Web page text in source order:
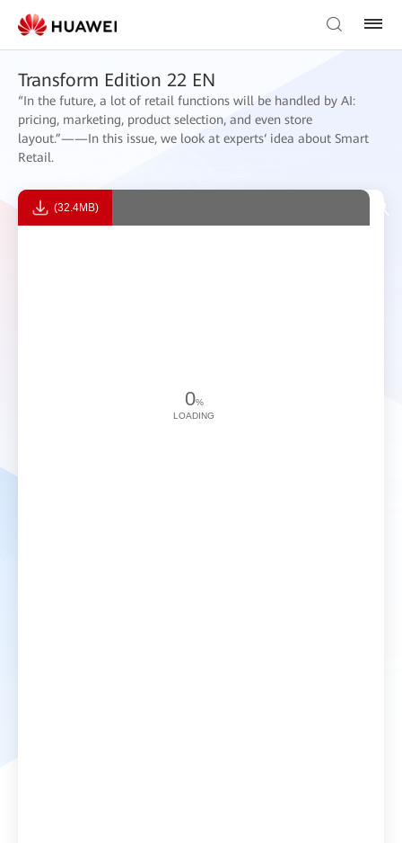
Transform Edition 22 EN
“In the future, a lot of retail functions will be handled by AI:
pricing, marketing, product selection, and even store
layout.”——In this issue, we look at experts‘ idea about Smart
Retail.
(32.4MB)
0%
LOADING